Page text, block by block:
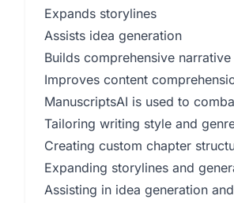
Expands storylines
Assists idea generation
Builds comprehensive narrative
Improves content
ManuscriptsAI is used to
Tailoring writing style and
Creating custom chapter
Expanding storylines and
Assisting in idea generation